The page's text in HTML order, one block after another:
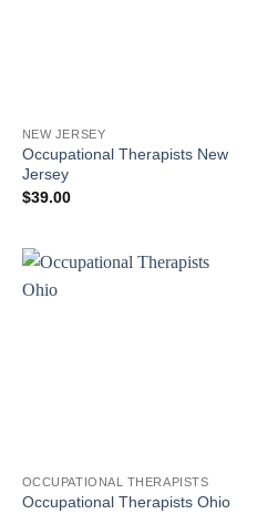
NEW JERSEY
Occupational Therapists New
Jersey
$39.00
OCCUPATIONAL THERAPISTS
Occupational Therapists Ohio